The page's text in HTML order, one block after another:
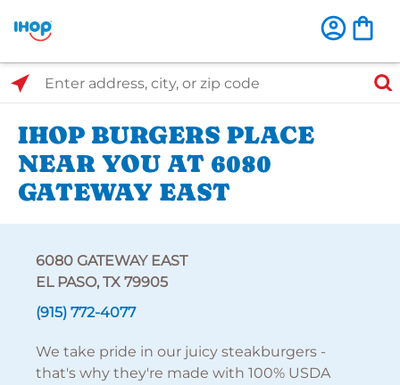
Select Search Type
Enter address, city, or zip code
IHOP BURGERS PLACE
NEAR YOU AT 6080
GATEWAY EAST
6080 GATEWAY EAST
EL PASO, TX 79905
(915) 772-4077
We take pride in our juicy steakburgers -
that's why they're made with 100% USDA